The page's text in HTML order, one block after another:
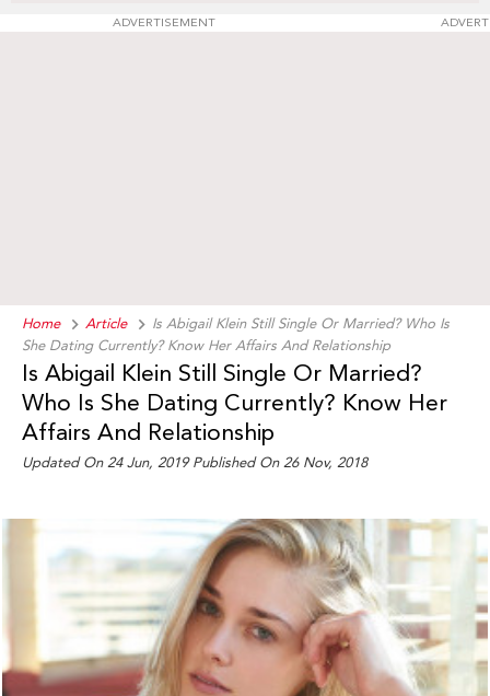
ADVERTISEMENT
Home Article
Is Abigail Klein Still Single Or Married? Who Is
She Dating Currently? Know Her Affairs And Relationship
Is Abigail Klein Still Single Or Married?
Who Is She Dating Currently? Know Her
Affairs And Relationship
Updated On 24 Jun, 2019 Published On 26 Nov, 2018